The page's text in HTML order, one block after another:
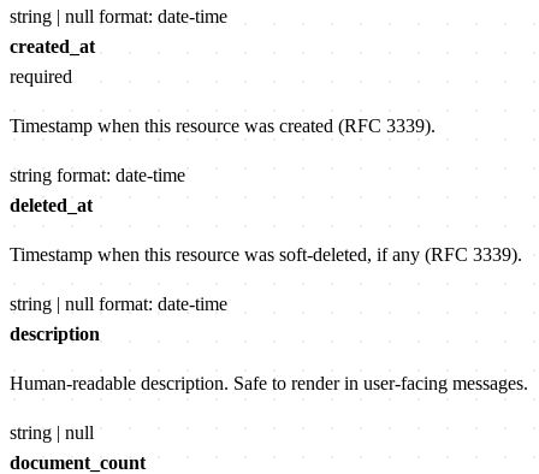
string | null format: date-time
created_at
required
Timestamp when this resource was created (RFC 3339).
string format: date-time
deleted_at
Timestamp when this resource was soft-deleted, if any (RFC 3339).
string | null format: date-time
description
Human-readable description. Safe to render in user-facing messages.
string | null
document_count